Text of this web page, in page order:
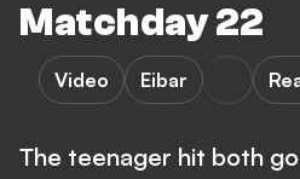
Matchday 22
Video Eibar
The teenager hit both